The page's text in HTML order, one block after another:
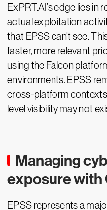
ExPRT.AI’s edge lies in
actual exploitation
that EPSS can't see.
faster, more relevant
using the Falcon
environments. EPSS
cross-platform
level visibility may not
Managing
exposure
EPSS represents a